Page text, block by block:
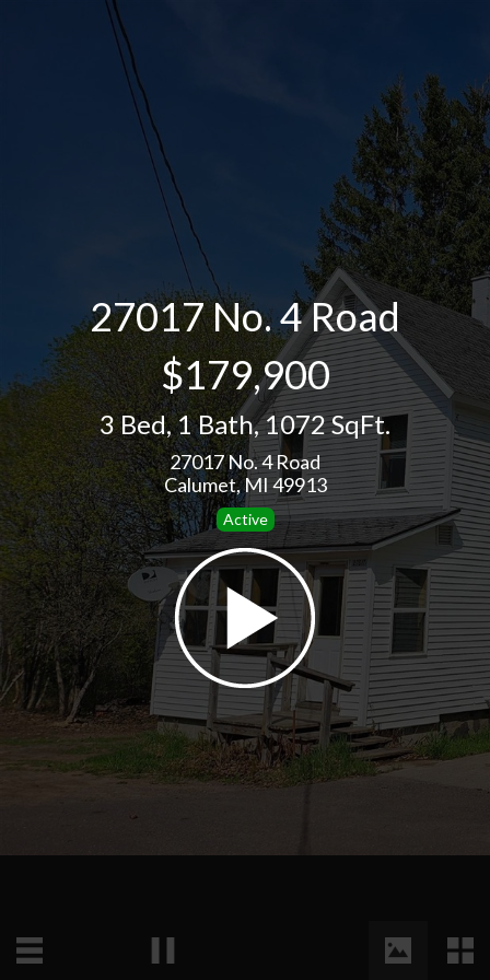
27017 No. 4 Road
$179,900
3 Bed,1 Bath,1072 SqFt.
27017 No. 4 Road
Calumet, MI 49913
Active